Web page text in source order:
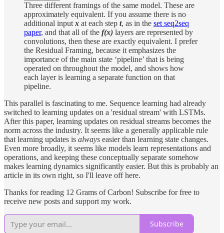
Three different framings of the same model. These are
approximately equivalent. If you assume there is no
additional input x at each step t, as in the set seq2seq
paper, and that all of the f(x) layers are represented by
convolutions, then these are exactly equivalent. I prefer
the Residual Framing, because it emphasizes the
importance of the main state ‘pipeline’ that is being
operated on throughout the model, and shows how
each layer is learning a separate function on that
pipeline.
This parallel is fascinating to me. Sequence learning had already
switched to learning updates on a 'residual stream' with LSTMs.
After this paper, learning updates on residual streams becomes the
norm across the industry. It seems like a generally applicable rule
that learning updates is always easier than learning state changes.
Even more broadly, it seems like models learn representations and
operations, and keeping these conceptually separate somehow
makes learning dynamics significantly easier. But this is probably an
article in its own right, so I'll leave off here.
Thanks for reading 12 Grams of Carbon! Subscribe for free to
receive new posts and support my work.
Subscribe